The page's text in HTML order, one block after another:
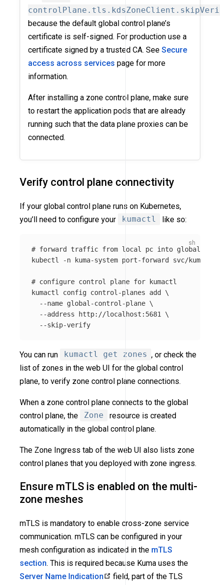
because the default global control plane’s
certificate is self-signed. For production use a
certificate signed by a trusted CA. See Secure
access across services page for more
information.
After installing a zone control plane, make sure
to restart the application pods that are already
running such that the data plane proxies can be
connected.
Verify control plane connectivity
If your global control plane runs on Kubernetes,
you’ll need to configure your
kumactl like so:
# forward traffic from local pc into global
kubectl
-n kuma-system port-forward svc/kuma-
# configure control plane for kumactl
kumactl config control-planes add \
--name global-control-plane \
--address http://localhost:5681 \
--skip-verify
You can run kumactl get zones , or check the
list of zones in the web UI for the global control
plane, to verify zone control plane connections.
When a zone control plane connects to the global
control plane, the
Zone
resource is created
automatically in the global control plane.
The Zone Ingress tab of the web UI also lists zone
control planes that you deployed with zone ingress.
Ensure mTLS is enabled on the multi-
zone meshes
mTLS is mandatory to enable cross-zone service
communication. mTLS can be configured in your
mesh configuration as indicated in the mTLS
section. This is required because Kuma uses the
Server Name Indication
field, part of the TLS